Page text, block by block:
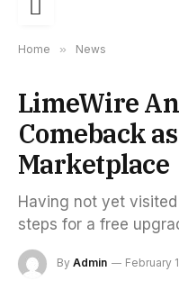
Home » News
LimeWire
Comeback
Marketplace
Having not yet
steps for a free
By Admin February